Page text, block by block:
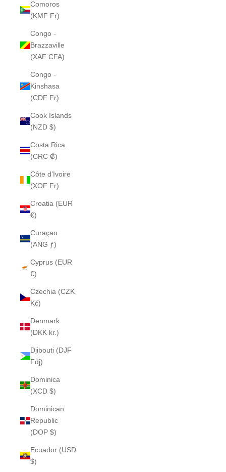
Comoros
(KMF Fr)
Congo -
Brazzaville
(XAF CFA)
Congo -
Kinshasa
(CDF Fr)
Cook Islands
(NZD $)
Costa Rica
(CRC ₡)
Côte d’Ivoire
(XOF Fr)
Croatia (EUR
€)
Curaçao
(ANG ƒ)
Cyprus (EUR
€)
Czechia (CZK
Kč)
Denmark
(DKK kr.)
Djibouti (DJF
Fdj)
Dominica
(XCD $)
Dominican
Republic
(DOP $)
Ecuador (USD
$)